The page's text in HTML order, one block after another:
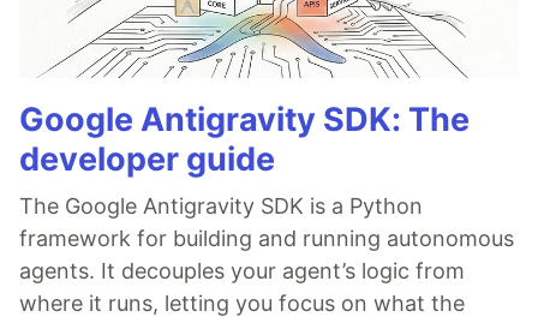
Google Antigravity SDK: The
developer guide
The Google Antigravity SDK is a Python
framework for building and running autonomous
agents. It decouples your agent’s logic from
where it runs, letting you focus on what the